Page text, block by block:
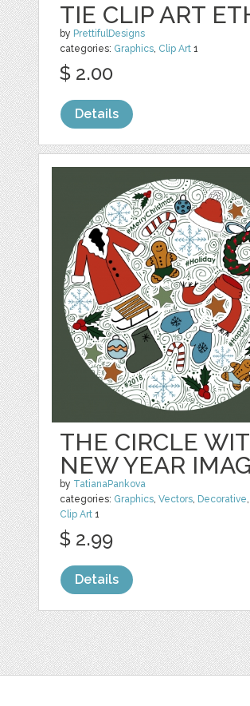
TIE CLIP ART
by PrettifulDesigns
categories: Graphics, Clip Art 1
$ 2.00
Details
THE CIRCLE
NEW YEAR
by TatianaPankova
categories: Graphics,Vectors, Decorative,
Clip Art 1
$ 2.99
Details